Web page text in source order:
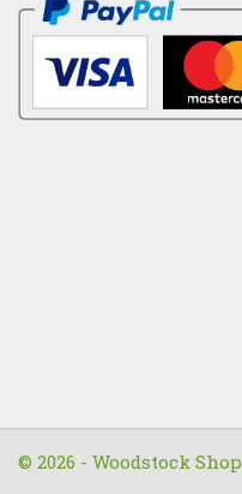
© 2026 - Woodstock Shop